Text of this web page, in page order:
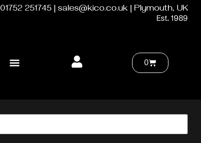
01752 251745 | sales@kico.co.uk | Plymouth, UK
Est. 1989
0